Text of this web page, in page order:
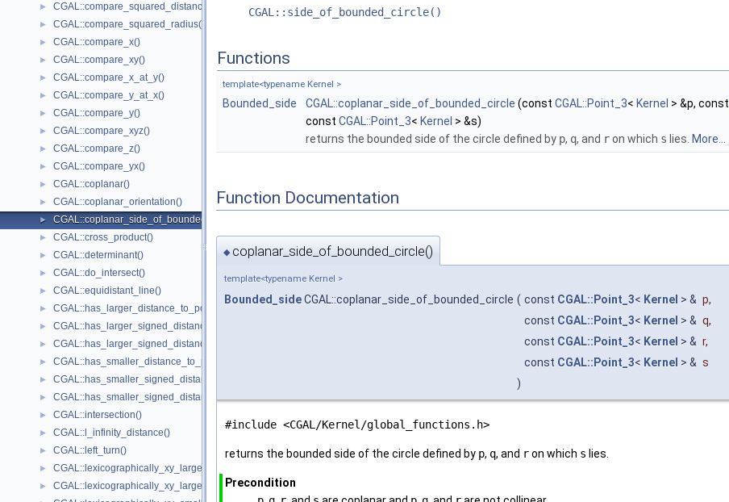
► CGAL::compare_squared_distance()
► CGAL::compare_squared_radius()
► CGAL::compare_x()
► CGAL::compare_xy()
► CGAL::compare_x_at_y()
► CGAL::compare_y_at_x()
► CGAL::compare_y()
► CGAL::compare_xyz()
► CGAL::compare_z()
► CGAL::compare_yx()
► CGAL::coplanar()
► CGAL::coplanar_orientation()
► CGAL::coplanar_side_of_bounded_circle()
► CGAL::cross_product()
► CGAL::determinant()
► CGAL::do_intersect()
► CGAL::equidistant_line()
► CGAL::has_larger_distance_to_point()
► CGAL::has_larger_signed_distance_to_line()
► CGAL::has_larger_signed_distance_to_plane()
► CGAL::has_smaller_distance_to_point()
► CGAL::has_smaller_signed_distance_to_line()
► CGAL::has_smaller_signed_distance_to_plane()
► CGAL::intersection()
► CGAL::l_infinity_distance()
► CGAL::left_turn()
► CGAL::lexicographically_xy_larger()
► CGAL::lexicographically_xy_larger_or_equal()
CGAL::side_of_bounded_circle()
Functions
template<typename Kernel >
Bounded_side CGAL::coplanar_side_of_bounded_circle (const CGAL::Point_3< Kernel > &p, const
const CGAL::Point_3< Kernel > &s)
returns the bounded side of the circle defined by p, q, and ron which s lies. More...
Function Documentation
◆ coplanar_side_of_bounded_circle()
template<typename Kernel >
Bounded_sideCGAL::coplanar_side_of_bounded_circle ( const CGAL::Point_3< Kernel > & p,
const CGAL::Point_3< Kernel > & q,
const CGAL::Point_3< Kernel > & r,
const CGAL::Point_3< Kernel > & s
)
#include <CGAL/Kernel/global_functions.h>
returns the bounded side of the circle defined by p, q, and ron which s lies.
Precondition